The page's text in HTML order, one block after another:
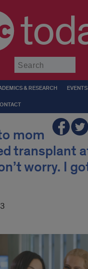
& RESEARCH EVENTS
mom
transplant
worry. I